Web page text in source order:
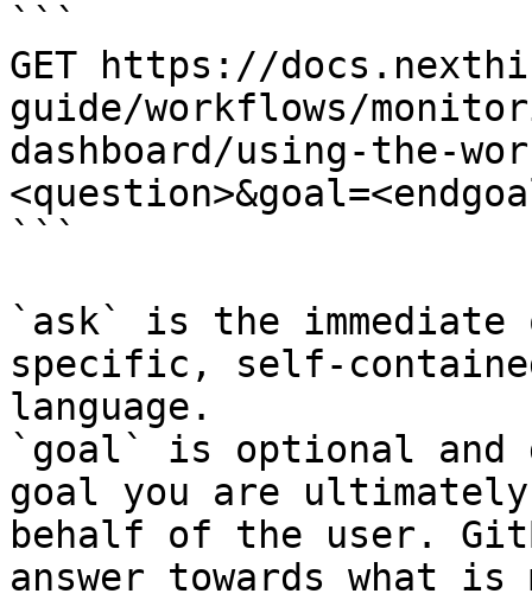
```
GET https://
guide/workflows/
dashboard/using-the-
```
`ask` is the
specific, self-
language.
`goal` is optional and
goal you are
behalf of the user.
answer towards what